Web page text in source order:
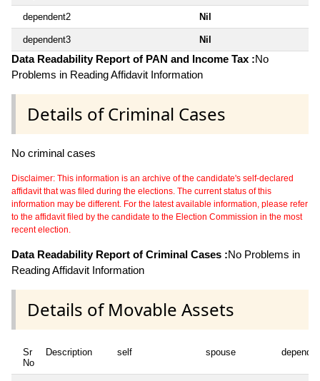
dependent2 Nil
dependent3 Nil
Data Readability Report of PAN and Income Tax :No
Problems in Reading Affidavit Information
Details of Criminal Cases
No criminal cases
Disclaimer: This information is an archive of the candidate's self-declared
affidavit that was filed during the elections. The current status of this
information may be different. For the latest available information, please refer
to the affidavit filed by the candidate to the Election Commission in the most
recent election.
Data Readability Report of Criminal Cases :No Problems in
Reading Affidavit Information
Details of Movable Assets
Sr
No
Description self spouse